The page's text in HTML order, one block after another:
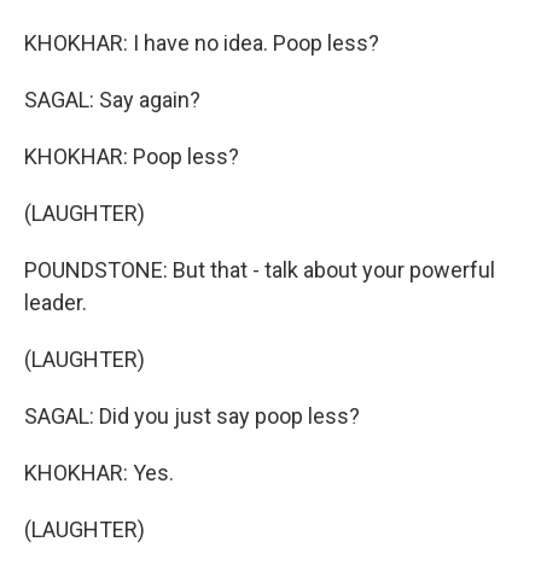
KHOKHAR: I have no idea. Poop less?
SAGAL: Say again?
KHOKHAR: Poop less?
(LAUGHTER)
POUNDSTONE: But that - talk about your powerful
leader.
(LAUGHTER)
SAGAL: Did you just say poop less?
KHOKHAR: Yes.
(LAUGHTER)